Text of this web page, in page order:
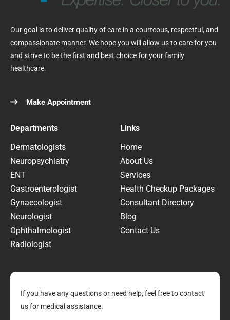
Our goal is to deliver quality of care in a courteous, respectful, and
compassionate manner. We hope you will allow us to care for you
and strive to be the first and best choice for your family
healthcare.
Make Appointment
Departments
Dermatologists
Neuropsychiatry
ENT
Gastroenterologist
Gynaecologist
Neurologist
Ophthalmologist
Radiologist
Links
Home
About Us
Services
Health Checkup Packages
Consultant Directory
Blog
Contact Us
If you have any questions or need help, feel free to contact
us for medical assistance.